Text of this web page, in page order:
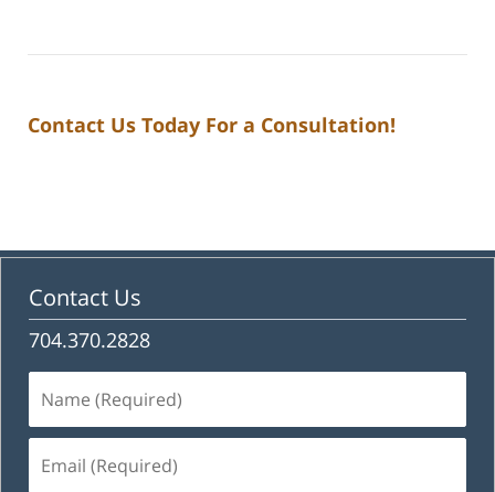
Contact Us Today For a Consultation!
Contact Us
704.370.2828
(Required)
(Required)